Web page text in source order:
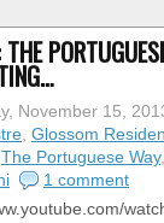
November 15,
, Glossom
The Portuguese Way
1 comment